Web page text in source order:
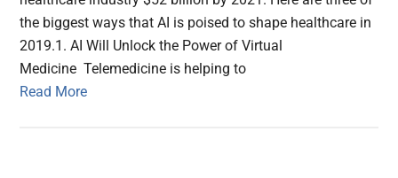
the biggest ways that AI is poised to shape healthcare in
2019.1. AI Will Unlock the Power of Virtual
Medicine Telemedicine is helping to
Read More